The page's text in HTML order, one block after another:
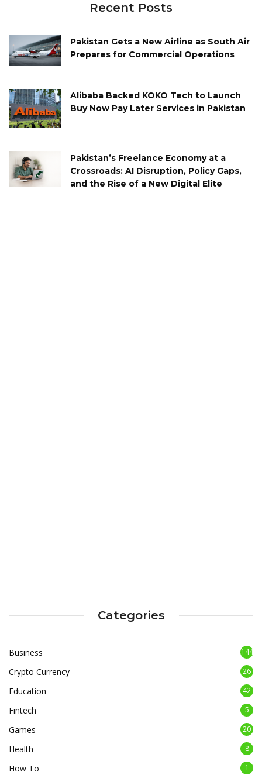
Recent Posts
Pakistan Gets a New Airline as South Air
Prepares for Commercial Operations
Alibaba Backed KOKO Tech to Launch
Buy Now Pay Later Services in Pakistan
Pakistan’s Freelance Economy at a
Crossroads: AI Disruption, Policy Gaps,
and the Rise of a New Digital Elite
Categories
Business 144
Crypto Currency 26
Education 42
Fintech 5
Games 20
Health 8
How To 1